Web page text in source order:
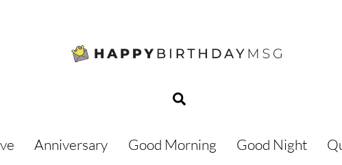
Anniversary Good Morning Good Night